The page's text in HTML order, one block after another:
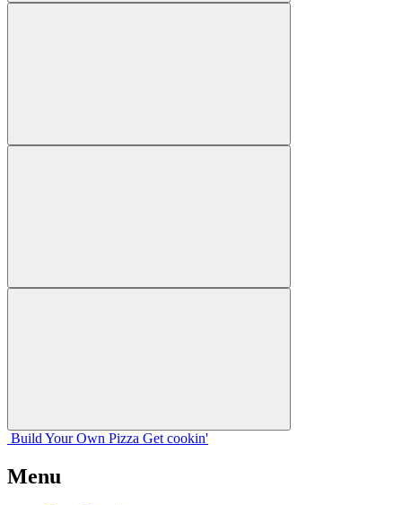
Build Your Own Pizza Get cookin'
Menu